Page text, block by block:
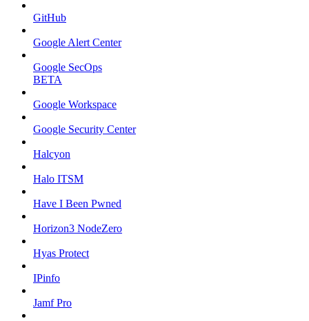
GitHub
Google Alert Center
Google SecOps
BETA
Google Workspace
Google Security Center
Halcyon
Halo ITSM
Have I Been Pwned
Horizon3 NodeZero
Hyas Protect
IPinfo
Jamf Pro